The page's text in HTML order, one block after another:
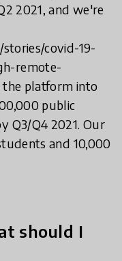
2021, and we're
covid-19-
remote-
the platform into
public
Q3/Q4 2021. Our
and 10,000
should I